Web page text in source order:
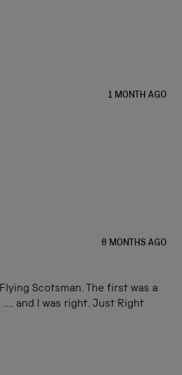
1 MONTH AGO
8 MONTHS AGO
Scotsman. The first was a
and I was right. Just Right